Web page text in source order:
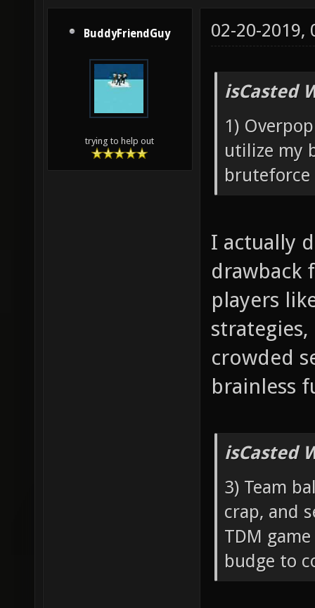
BuddyFriendGuy
trying to help out
02-20-2019,
isCasted
1)
utilize my
I actually
drawback
players
crowded
brainless
isCasted
3) Team
crap, and
TDM
budge to